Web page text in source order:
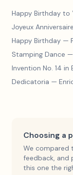
Happy Birthday to
Joyeux Anniversaire
Happy Birthday —
Stamping Dance —
Dedicatoria —
Choosing a
We compared
feedback, and
this one the